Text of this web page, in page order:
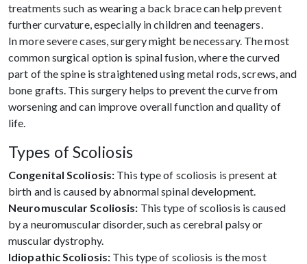
treatments such as wearing a back brace can help prevent
further curvature, especially in children and teenagers.
In more severe cases, surgery might be necessary. The most
common surgical option is spinal fusion, where the curved
part of the spine is straightened using metal rods, screws, and
bone grafts. This surgery helps to prevent the curve from
worsening and can improve overall function and quality of
life.
Types of Scoliosis
Congenital Scoliosis: This type of scoliosis is present at
birth and is caused by abnormal spinal development.
Neuromuscular Scoliosis: This type of scoliosis is caused
by a neuromuscular disorder, such as cerebral palsy or
muscular dystrophy.
Idiopathic Scoliosis: This type of scoliosis is the most